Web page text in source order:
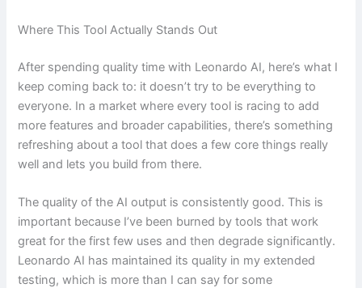
Where This Tool Actually Stands Out
After spending quality time with Leonardo AI, here’s what I
keep coming back to: it doesn’t try to be everything to
everyone. In a market where every tool is racing to add
more features and broader capabilities, there’s something
refreshing about a tool that does a few core things really
well and lets you build from there.
The quality of the AI output is consistently good. This is
important because I’ve been burned by tools that work
great for the first few uses and then degrade significantly.
Leonardo AI has maintained its quality in my extended
testing, which is more than I can say for some